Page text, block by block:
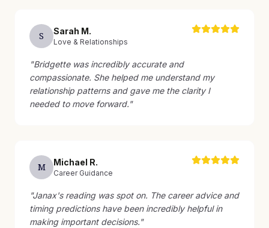
S Sarah M.
Love & Relationships
"Bridgette was incredibly accurate and
compassionate. She helped me understand my
relationship patterns and gave me the clarity I
needed to move forward."
M Michael R.
Career Guidance
"Janax's reading was spot on. The career advice and
timing predictions have been incredibly helpful in
making important decisions."